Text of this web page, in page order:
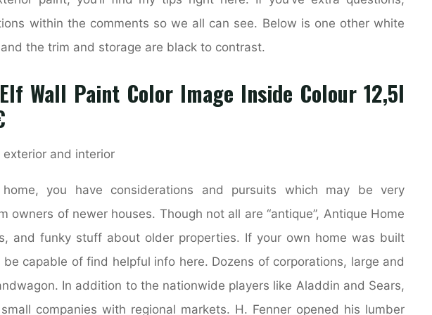
within the comments so we all can see. Below is one other white
the trim and storage are black to contrast.
Wall Paint Color Image Inside Colour 12,5l
you have considerations and pursuits which may be very
owners of newer houses. Though not all are “antique”, Antique Home
and funky stuff about older properties. If your own home was built
be capable of find helpful info here. Dozens of corporations, large and
In addition to the nationwide players like Aladdin and Sears,
companies with regional markets. H. Fenner opened his lumber